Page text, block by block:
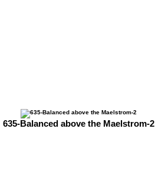
635-Balanced above the Maelstrom-2